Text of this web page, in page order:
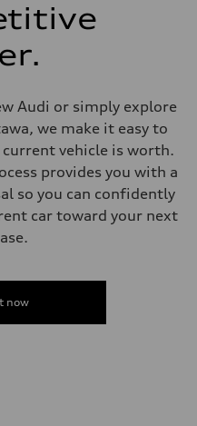
calipers
Sensitive Power Assistance
Audi or simply explore
we make it easy to
vehicle is worth.
provides you with a
so you can confidently
car toward your next
now